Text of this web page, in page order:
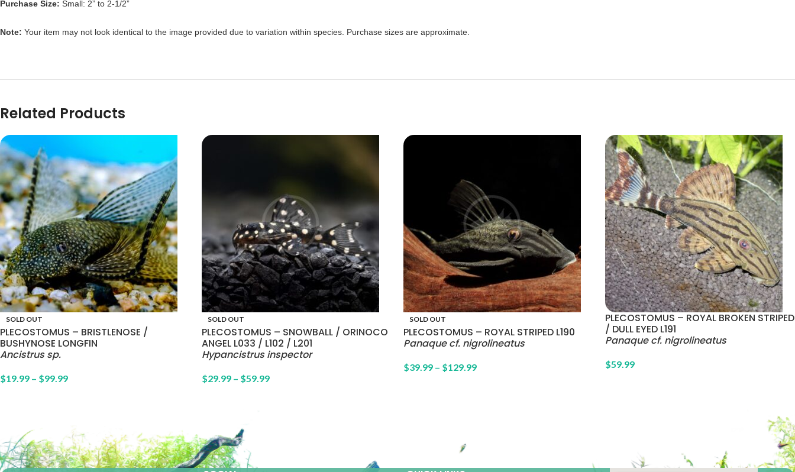
Purchase Size: Small: 2” to 2-1/2”
Note: Your item may not look identical to the image provided due to variation within species. Purchase sizes are approximate.
Related Products
SOLD OUT
PLECOSTOMUS – BRISTLENOSE /
BUSHYNOSE LONGFIN
Ancistrus sp.
$19.99 – $99.99
SOLD OUT
PLECOSTOMUS – SNOWBALL / ORINOCO
ANGEL L033 / L102 / L201
Hypancistrus inspector
$29.99 – $59.99
SOLD OUT
PLECOSTOMUS – ROYAL STRIPED L190
Panaque cf. nigrolineatus
$39.99 – $129.99
PLECOSTOMUS – ROYAL BROKEN STRIPED
/ DULL EYED L191
Panaque cf. nigrolineatus
$59.99